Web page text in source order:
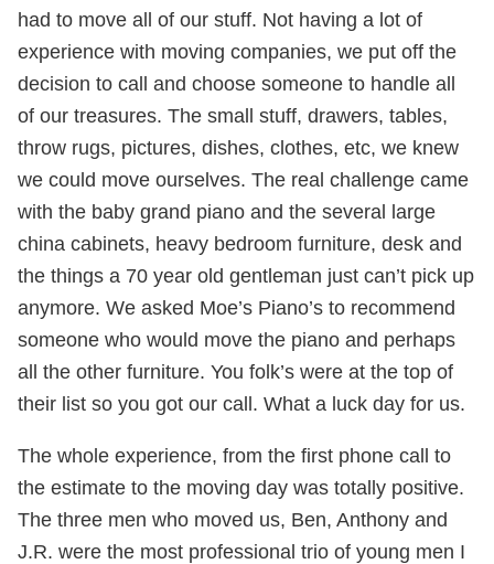
had to move all of our stuff. Not having a lot of
experience with moving companies, we put off the
decision to call and choose someone to handle all
of our treasures. The small stuff, drawers, tables,
throw rugs, pictures, dishes, clothes, etc, we knew
we could move ourselves. The real challenge came
with the baby grand piano and the several large
china cabinets, heavy bedroom furniture, desk and
the things a 70 year old gentleman just can’t pick up
anymore. We asked Moe’s Piano’s to recommend
someone who would move the piano and perhaps
all the other furniture. You folk’s were at the top of
their list so you got our call. What a luck day for us.
The whole experience, from the first phone call to
the estimate to the moving day was totally positive.
The three men who moved us, Ben, Anthony and
J.R. were the most professional trio of young men I